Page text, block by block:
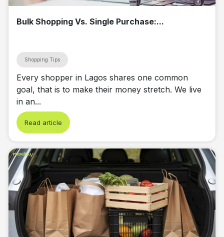
Bulk Shopping Vs. Single Purchase:...
Shopping Tips
Every shopper in Lagos shares one common
goal, that is to make their money stretch. We live
in an...
Read article